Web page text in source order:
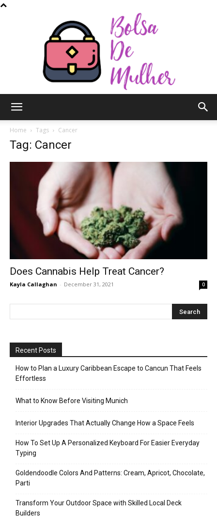
Mulher
Home Tags Cancer
Tag: Cancer
Does Cannabis Help Treat Cancer?
Kayla Callaghan - December 31, 2021 0
Recent Posts
How to Plan a Luxury Caribbean Escape to Cancun That Feels
Effortless
What to Know Before Visiting Munich
Interior Upgrades That Actually Change How a Space Feels
How To Set Up A Personalized Keyboard For Easier Everyday
Typing
Goldendoodle Colors And Patterns: Cream, Apricot, Chocolate,
Parti
Transform Your Outdoor Space with Skilled Local Deck
Builders